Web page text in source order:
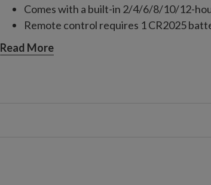
Comes with a built-in 2/4/6/8/10/12-
Remote control requires 1 CR2025
For indoor or outdoor use
Read More